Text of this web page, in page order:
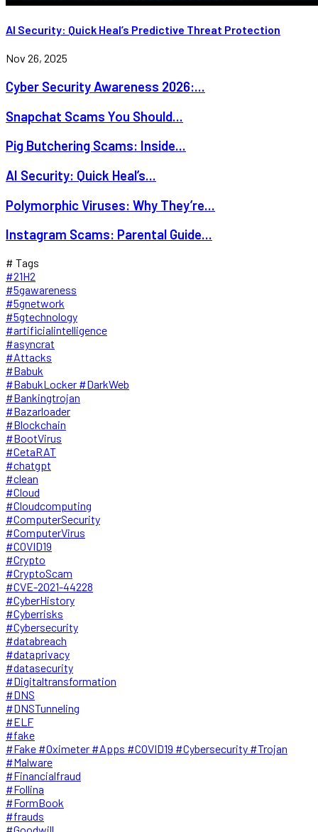
AI Security: Quick Heal’s Predictive Threat Protection
Nov 26, 2025
Cyber Security Awareness 2026:...
Snapchat Scams You Should...
Pig Butchering Scams: Inside...
AI Security: Quick Heal’s...
Polymorphic Viruses: Why They’re...
Instagram Scams: Parental Guide...
# Tags
#21H2
#5gawareness
#5gnetwork
#5gtechnology
#artificialintelligence
#asyncrat
#Attacks
#Babuk
#BabukLocker #DarkWeb
#Bankingtrojan
#Bazarloader
#Blockchain
#BootVirus
#CetaRAT
#chatgpt
#clean
#Cloud
#Cloudcomputing
#ComputerSecurity
#ComputerVirus
#COVID19
#Crypto
#CryptoScam
#CVE-2021-44228
#CyberHistory
#Cyberrisks
#Cybersecurity
#databreach
#dataprivacy
#datasecurity
#Digitaltransformation
#DNS
#DNSTunneling
#ELF
#fake
#Fake #Oximeter #Apps #COVID19 #Cybersecurity #Trojan
#Malware
#Financialfraud
#Follina
#FormBook
#frauds